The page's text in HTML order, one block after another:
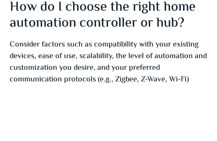
How do I choose the right home
automation controller or hub?
Consider factors such as compatibility with your existing
devices, ease of use, scalability, the level of automation and
customization you desire, and your preferred
communication protocols (e.g., Zigbee, Z-Wave, Wi-Fi)